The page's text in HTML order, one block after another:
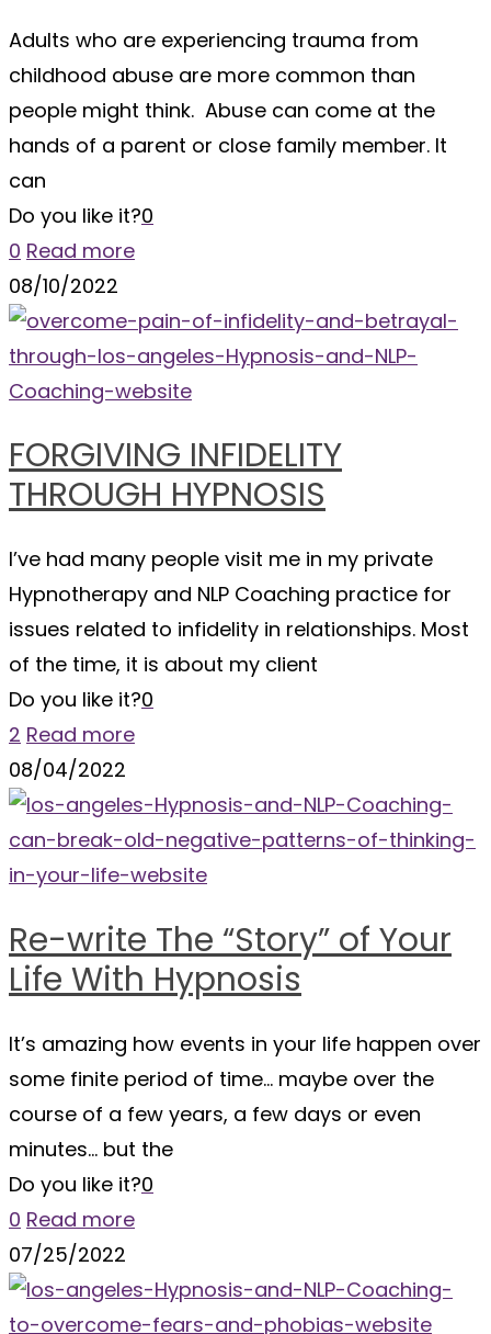
Adults who are experiencing trauma from
childhood abuse are more common than
people might think. Abuse can come at the
hands of a parent or close family member. It
can
Do you like it?0
0 Read more
08/10/2022
FORGIVING INFIDELITY
THROUGH HYPNOSIS
I’ve had many people visit me in my private
Hypnotherapy and NLP Coaching practice for
issues related to infidelity in relationships. Most
of the time, it is about my client
Do you like it?0
2 Read more
08/04/2022
Re-write The “Story” of Your
Life With Hypnosis
It’s amazing how events in your life happen over
some finite period of time… maybe over the
course of a few years, a few days or even
minutes… but the
Do you like it?0
0 Read more
07/25/2022